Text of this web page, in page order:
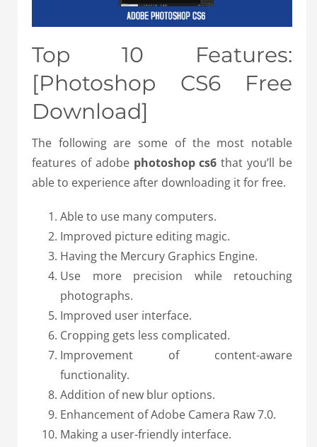
Top 10 Features:
[Photoshop CS6 Free
Download]
The following are some of the most notable
features of adobe photoshop cs6 that you’ll be
able to experience after downloading it for free.
Able to use many computers.
Improved picture editing magic.
Having the Mercury Graphics Engine.
Use more precision while retouching
photographs.
Improved user interface.
Cropping gets less complicated.
Improvement of content-aware
functionality.
Addition of new blur options.
Enhancement of Adobe Camera Raw 7.0.
Making a user-friendly interface.